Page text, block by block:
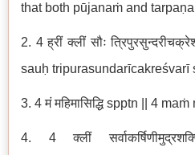
that both pūjanaṁ and
2. 4 ह्रीं क्लीं सौः
sauḥ tripurasundarīcakreśvarī
3. 4 मं महिमासिद्धि spptn || 4
4. 4 क्लीं